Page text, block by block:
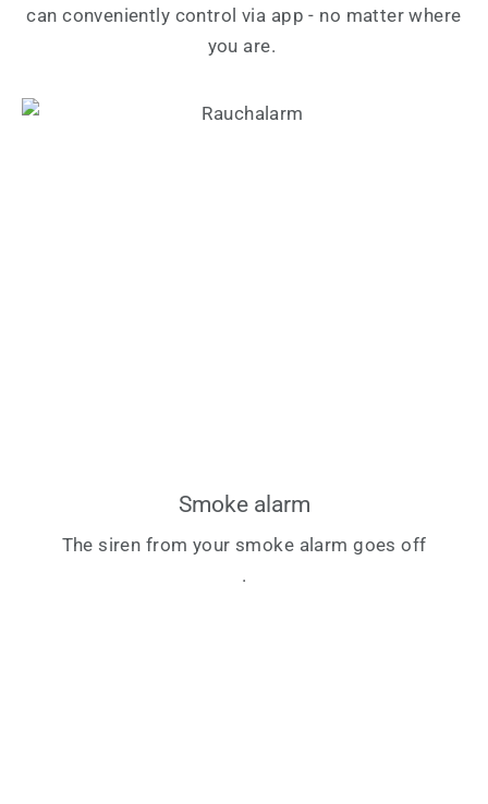
can conveniently control via app - no matter where
you are.
Smoke alarm
The siren from your smoke alarm goes off
.